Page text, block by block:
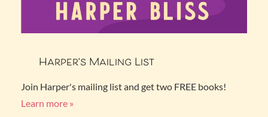
Harper’s Mailing List
Join Harper's mailing list and get two FREE books!
Learn more »